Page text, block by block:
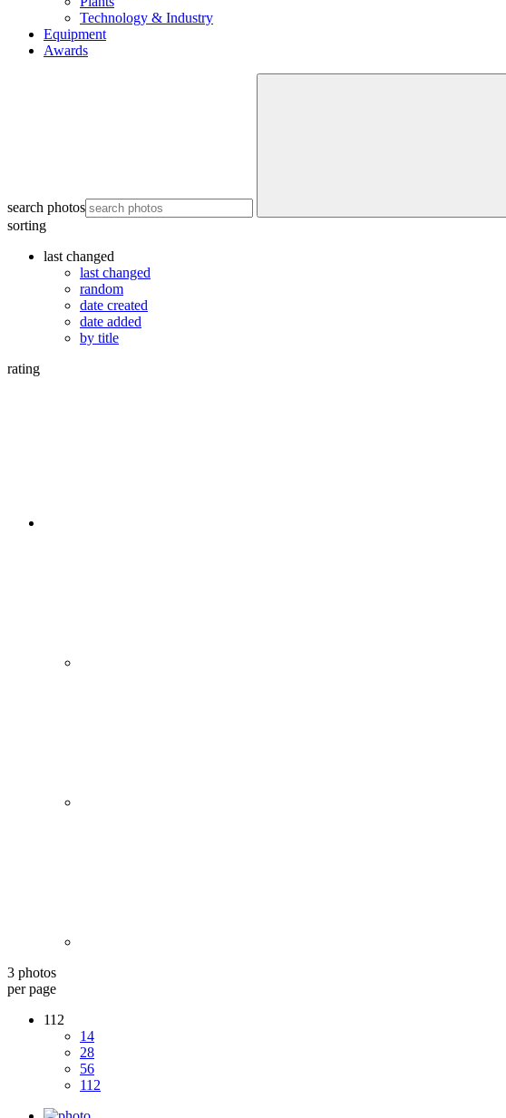
Technology & Industry
Equipment
Awards
search photos
sorting
last changed
last changed
random
date created
date added
by title
rating
3 photos
per page
112
14
28
56
112